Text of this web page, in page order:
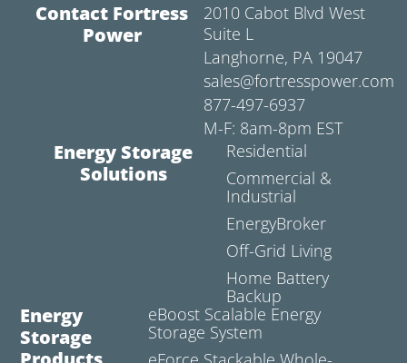
Contact Fortress
Power
2010 Cabot Blvd West
Suite L
Langhorne, PA 19047
sales@fortresspower.com
877-497-6937
M-F: 8am-8pm EST
Energy Storage
Solutions
Residential
Commercial &
Industrial
EnergyBroker
Off-Grid Living
Home Battery
Backup
Energy
Storage
eBoost Scalable Energy
Storage System